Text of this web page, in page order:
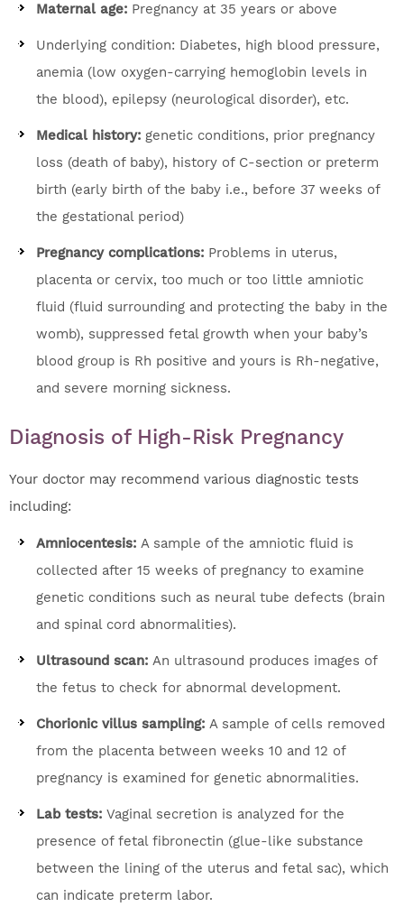
Maternal age: Pregnancy at 35 years or above
Underlying condition: Diabetes, high blood pressure,
anemia (low oxygen-carrying hemoglobin levels in
the blood), epilepsy (neurological disorder), etc.
Medical history: genetic conditions, prior pregnancy
loss (death of baby), history of C-section or preterm
birth (early birth of the baby i.e., before 37 weeks of
the gestational period)
Pregnancy complications: Problems in uterus,
placenta or cervix, too much or too little amniotic
fluid (fluid surrounding and protecting the baby in the
womb), suppressed fetal growth when your baby’s
blood group is Rh positive and yours is Rh-negative,
and severe morning sickness.
Diagnosis of High-Risk Pregnancy
Your doctor may recommend various diagnostic tests
including:
Amniocentesis: A sample of the amniotic fluid is
collected after 15 weeks of pregnancy to examine
genetic conditions such as neural tube defects (brain
and spinal cord abnormalities).
Ultrasound scan: An ultrasound produces images of
the fetus to check for abnormal development.
Chorionic villus sampling: A sample of cells removed
from the placenta between weeks 10 and 12 of
pregnancy is examined for genetic abnormalities.
Lab tests: Vaginal secretion is analyzed for the
presence of fetal fibronectin (glue-like substance
between the lining of the uterus and fetal sac), which
can indicate preterm labor.